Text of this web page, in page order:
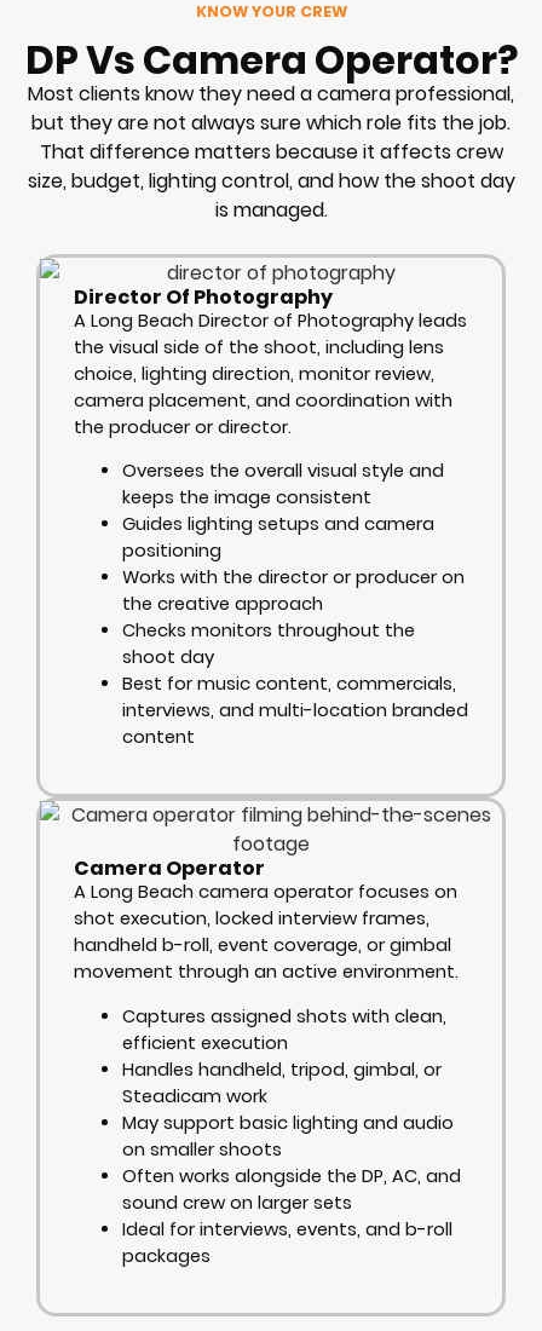
KNOW YOUR CREW
DP Vs Camera Operator?
Most clients know they need a camera professional,
but they are not always sure which role fits the job.
That difference matters because it affects crew
size, budget, lighting control, and how the shoot day
is managed.
Director Of Photography
A Long Beach Director of Photography leads
the visual side of the shoot, including lens
choice, lighting direction, monitor review,
camera placement, and coordination with
the producer or director.
Oversees the overall visual style and
keeps the image consistent
Guides lighting setups and camera
positioning
Works with the director or producer on
the creative approach
Checks monitors throughout the
shoot day
Best for music content, commercials,
interviews, and multi-location branded
content
Camera Operator
A Long Beach camera operator focuses on
shot execution, locked interview frames,
handheld b-roll, event coverage, or gimbal
movement through an active environment.
Captures assigned shots with clean,
efficient execution
Handles handheld, tripod, gimbal, or
Steadicam work
May support basic lighting and audio
on smaller shoots
Often works alongside the DP, AC, and
sound crew on larger sets
Ideal for interviews, events, and b-roll
packages